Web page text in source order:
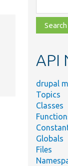
class,
file,
topic,
API
drupal
Topics
Classes
Globals
Files